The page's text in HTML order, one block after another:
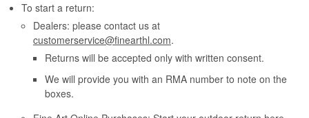
To start a return:
Dealers: please contact us at
customerservice@finearthl.com.
Returns will be accepted only with written consent.
We will provide you with an RMA number to note on the
boxes.